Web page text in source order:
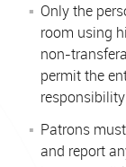
Only the
room using
non-
permit the
Patrons
and report